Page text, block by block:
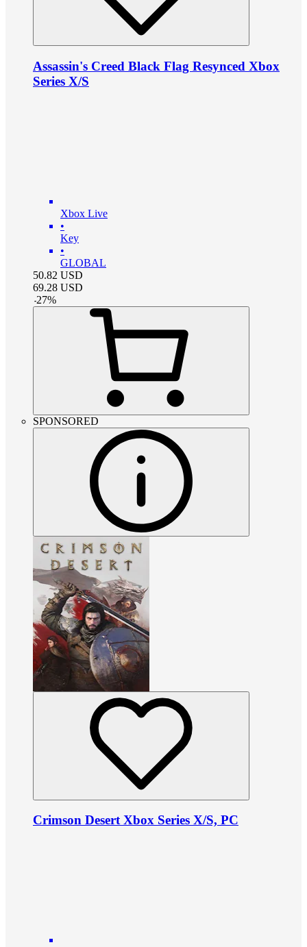
Assassin's Creed Black Flag Resynced Xbox
Series X/S
Xbox Live
•
Key
•
GLOBAL
50.82 USD
69.28 USD
-27%
SPONSORED
Crimson Desert Xbox Series X/S, PC